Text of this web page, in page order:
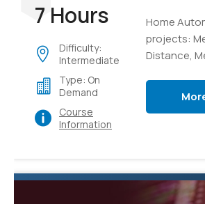
7 Hours
Difficulty:
Intermediate
Type: On
Demand
Course
Information
Home
projects:
Distance,
with